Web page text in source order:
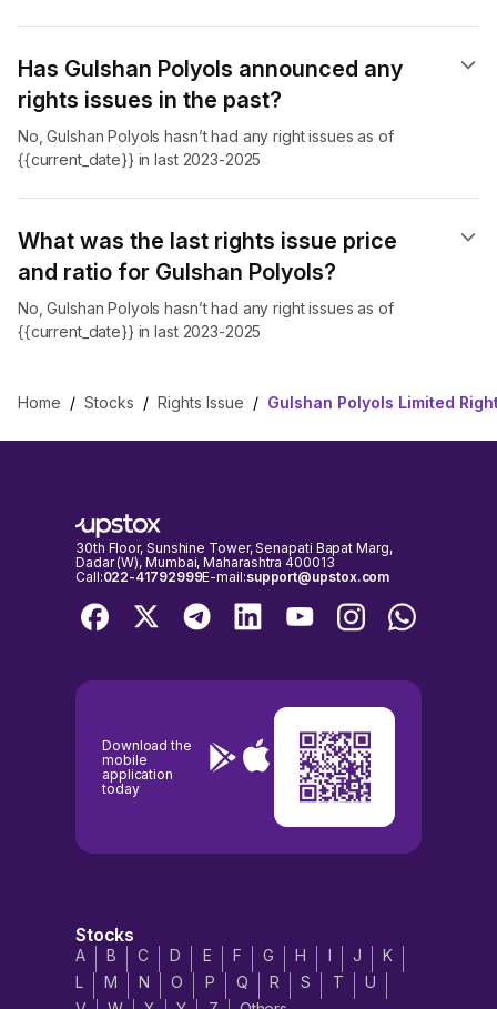
Has Gulshan Polyols announced any
rights issues in the past?
No, Gulshan Polyols hasn’t had any right issues as of
{{current_date}} in last 2023-2025
What was the last rights issue price
and ratio for Gulshan Polyols?
No, Gulshan Polyols hasn’t had any right issues as of
{{current_date}} in last 2023-2025
Home / Stocks / Rights Issue / Gulshan Polyols Limited
30th Floor, Sunshine Tower, Senapati Bapat Marg,
Dadar (W), Mumbai, Maharashtra 400013
Call:022-41792999E-mail:support@upstox.com
Download the
mobile
application
today
Stocks
A B C D E F G H I J
K
L
M N O P Q R S T
U